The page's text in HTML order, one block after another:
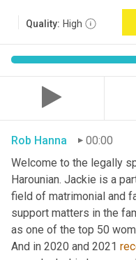
Quality: High
Rob Hanna
00:00
Welcome to the legally
Harounian. Jackie is a
field of matrimonial and
support matters in the
as one of the top 50
And in 2020 and 2021